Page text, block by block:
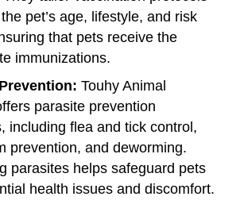
pet’s age, lifestyle, and risk
that pets receive the
immunizations.
Touhy Animal
parasite prevention
including flea and tick control,
prevention, and deworming.
parasites helps safeguard pets
health issues and discomfort.